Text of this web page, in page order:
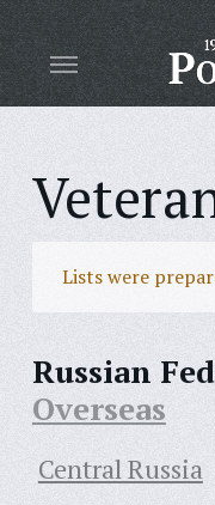
Lists were
Russian
Overseas
Central Russia